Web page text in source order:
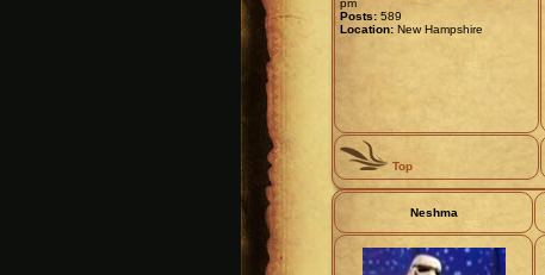
pm
Posts: 589
Location: New Hampshire
Top
Neshma